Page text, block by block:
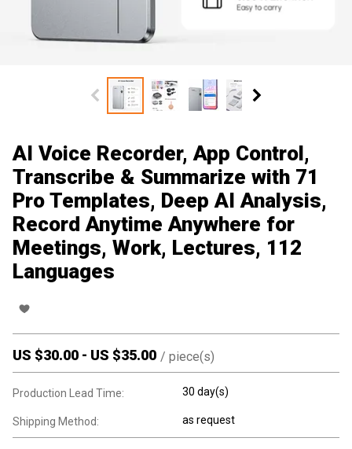
AI Voice Recorder, App Control,
Transcribe & Summarize with 71
Pro Templates, Deep AI Analysis,
Record Anytime Anywhere for
Meetings, Work, Lectures, 112
Languages
US $30.00 - US $35.00 / piece(s)
Production Lead Time: 30 day(s)
Shipping Method: as request